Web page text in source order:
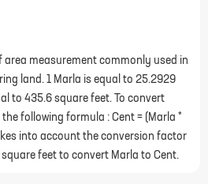
area measurement commonly used in
land. 1 Marla is equal to 25.2929
to 435.6 square feet. To convert
following formula : Cent = (Marla *
into account the conversion factor
feet to convert Marla to Cent.